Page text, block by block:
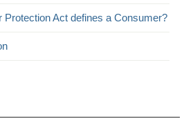
Protection Act defines a Consumer?